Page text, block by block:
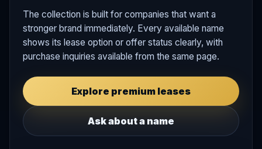
The collection is built for companies that want a
stronger brand immediately. Every available name
shows its lease option or offer status clearly, with
purchase inquiries available from the same page.
Explore premium leases
Ask about a name